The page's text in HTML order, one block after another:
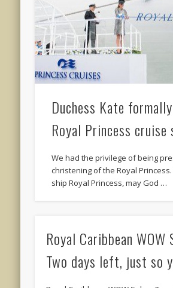
Duchess Kate
Royal Princess cruise
We had the privilege of being
christening of the Royal Princess.
ship Royal Princess, may God …
Royal Caribbean WOW
Two days left, just so